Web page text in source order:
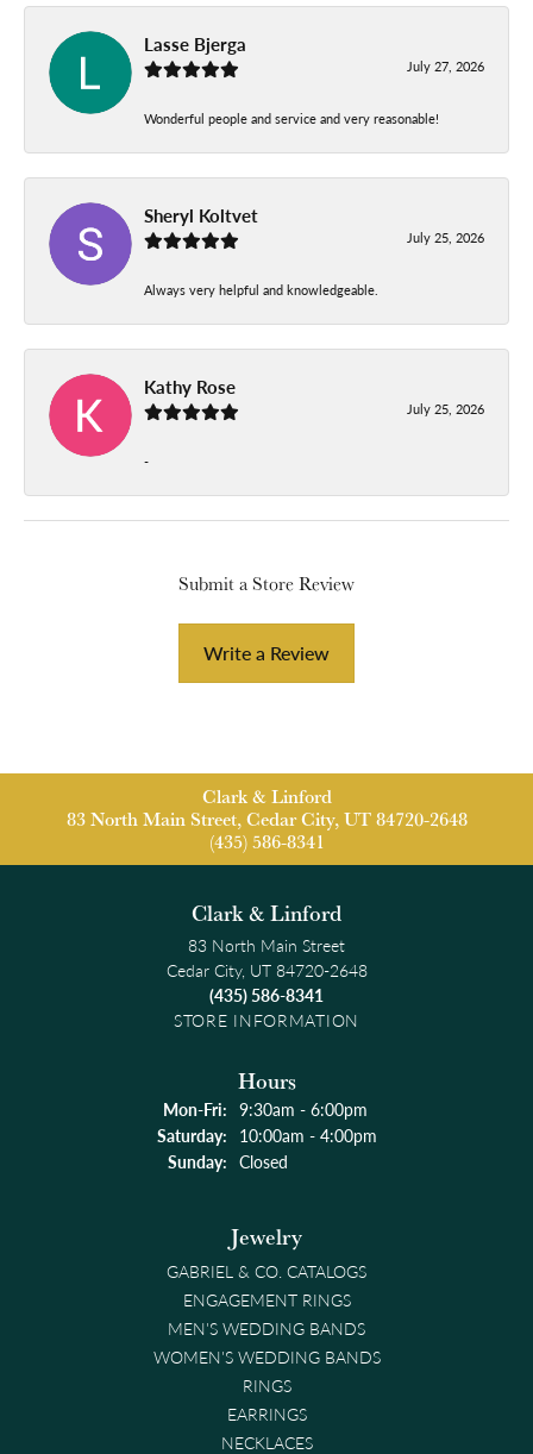
Lasse Bjerga
July 27, 2026
Wonderful people and service and very reasonable!
Sheryl Koltvet
July 25, 2026
Always very helpful and knowledgeable.
Kathy Rose
July 25, 2026
-
Submit a Store Review
Write a Review
Clark & Linford
83 North Main Street, Cedar City, UT 84720-2648
(435) 586-8341
Clark & Linford
83 North Main Street
Cedar City, UT 84720-2648
(435) 586-8341
STORE INFORMATION
Hours
Mon-Fri:Monday - Friday:
9:30am - 6:00pm
Saturday: 10:00am - 4:00pm
Sunday: Closed
Jewelry
GABRIEL & CO. CATALOGS
ENGAGEMENT RINGS
MEN'S WEDDING BANDS
WOMEN'S WEDDING BANDS
RINGS
EARRINGS
NECKLACES